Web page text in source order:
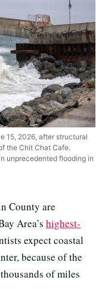
15, 2026, after structural
the Chit Chat Cafe.
unprecedented flooding in
County are
Area’s highest-
expect coastal
because of the
of miles